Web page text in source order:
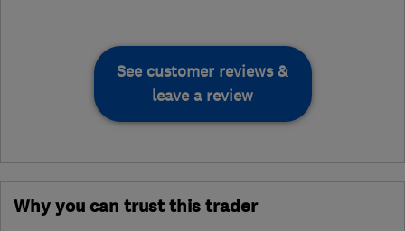
See customer reviews &
leave a review
Why you can trust this trader